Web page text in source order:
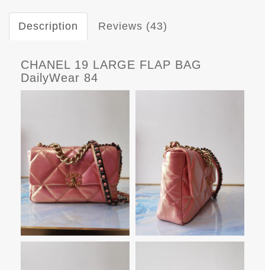
Description Reviews (43)
CHANEL 19 LARGE FLAP BAG
DailyWear 84